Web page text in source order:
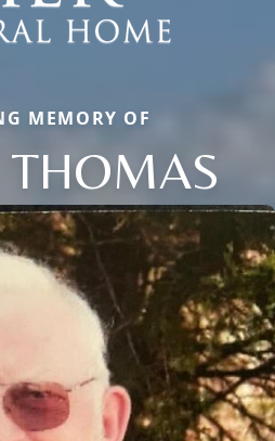
MEMORY OF